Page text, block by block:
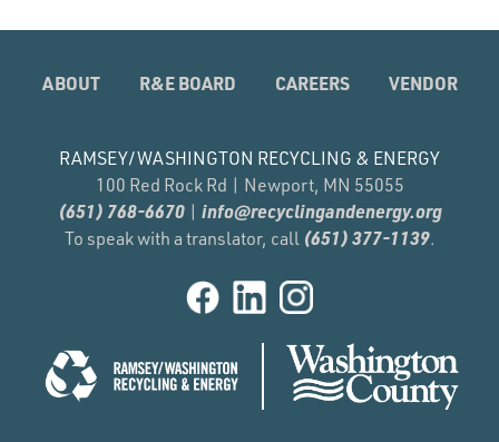
ABOUT R&E BOARD CAREERS VENDOR
RAMSEY/WASHINGTON RECYCLING & ENERGY
100 Red Rock Rd | Newport, MN 55055
(651) 768-6670| info@recyclingandenergy.org
To speak with a translator, call (651) 377-1139.